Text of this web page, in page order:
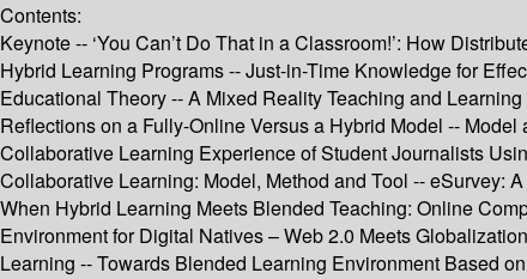
Contents:
Keynote -- ‘You Can’t Do That in a Classroom!’: How
Hybrid Learning Programs -- Just-in-Time Knowledge for
Educational Theory -- A Mixed Reality Teaching and
Reflections on a Fully-Online Versus a Hybrid Model --
Collaborative Learning Experience of Student Journalists
Collaborative Learning: Model, Method and Tool -- eSurvey:
When Hybrid Learning Meets Blended Teaching: Online
Environment for Digital Natives – Web 2.0 Meets
Learning -- Towards Blended Learning Environment Based